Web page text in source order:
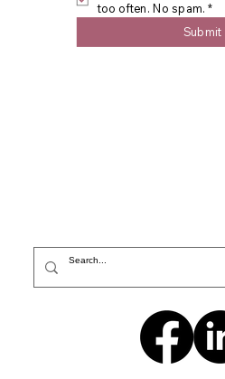
too often. No spam. *
Submit